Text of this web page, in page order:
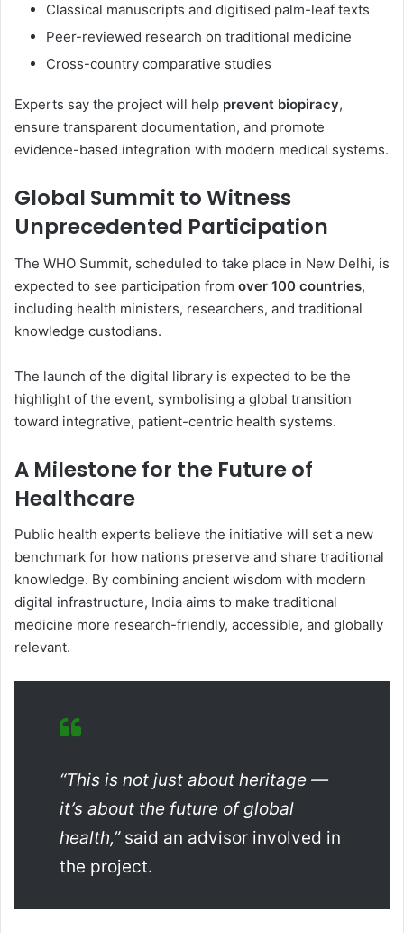
Classical manuscripts and digitised palm-leaf texts
Peer-reviewed research on traditional medicine
Cross-country comparative studies
Experts say the project will help prevent biopiracy,
ensure transparent documentation, and promote
evidence-based integration with modern medical systems.
Global Summit to Witness
Unprecedented Participation
The WHO Summit, scheduled to take place in New Delhi, is
expected to see participation from over 100 countries,
including health ministers, researchers, and traditional
knowledge custodians.
The launch of the digital library is expected to be the
highlight of the event, symbolising a global transition
toward integrative, patient-centric health systems.
A Milestone for the Future of
Healthcare
Public health experts believe the initiative will set a new
benchmark for how nations preserve and share traditional
knowledge. By combining ancient wisdom with modern
digital infrastructure, India aims to make traditional
medicine more research-friendly, accessible, and globally
relevant.
“This is not just about heritage —
it’s about the future of global
health,”said an advisor involved in
the project.